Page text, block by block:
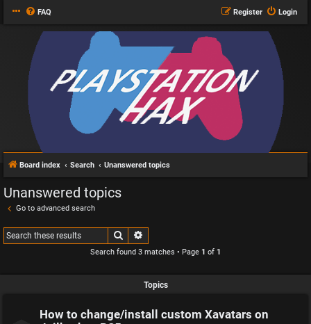
FAQ Login
Register
Board index Search Unanswered topics
Unanswered topics
Go to advanced search
Search
Search found 3 matches • Page 1 of 1
Topics
How to change/install custom Xavatars on